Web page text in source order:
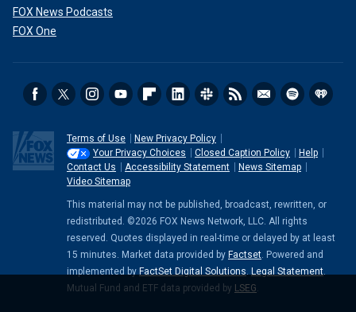
FOX News Podcasts
FOX One
Terms of Use
New Privacy Policy
Your Privacy Choices
Closed Caption Policy
Help
Contact Us
Accessibility Statement
News Sitemap
Video Sitemap
This material may not be published, broadcast, rewritten, or
redistributed. ©2026 FOX News Network, LLC. All rights
reserved. Quotes displayed in real-time or delayed by at least
15 minutes. Market data provided by Factset. Powered and
implemented by FactSet Digital Solutions. Legal Statement.
Mutual Fund and ETF data provided by LSEG.